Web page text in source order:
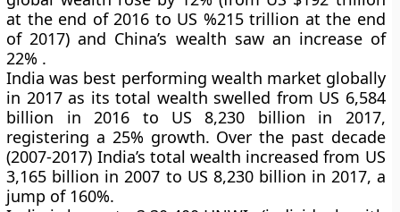
at the end of 2016 to US %215 trillion at the end
of 2017) and China’s wealth saw an increase of
22% .
India was best performing wealth market globally
in 2017 as its total wealth swelled from US 6,584
billion in 2016 to US 8,230 billion in 2017,
registering a 25% growth. Over the past decade
(2007-2017) India’s total wealth increased from US
3,165 billion in 2007 to US 8,230 billion in 2017, a
jump of 160%.